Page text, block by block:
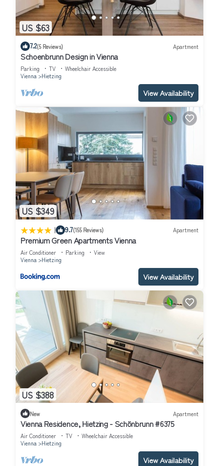
US $63
7.2(5 Reviews) Apartment
Schoenbrunn Design in Vienna
Parking TV
Wheelchair Accessible
Vienna
Hietzing
View Availability
US $349
| 9.7(155 Reviews) Apartment
Premium Green Apartments Vienna
Air Conditioner Parking
View
Vienna
Hietzing
View Availability
US $388
New Apartment
Vienna Residence, Hietzing - Schönbrunn #6375
Air Conditioner TV
Wheelchair Accessible
Vienna
Hietzing
View Availability